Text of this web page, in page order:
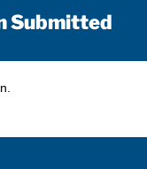
Submitted